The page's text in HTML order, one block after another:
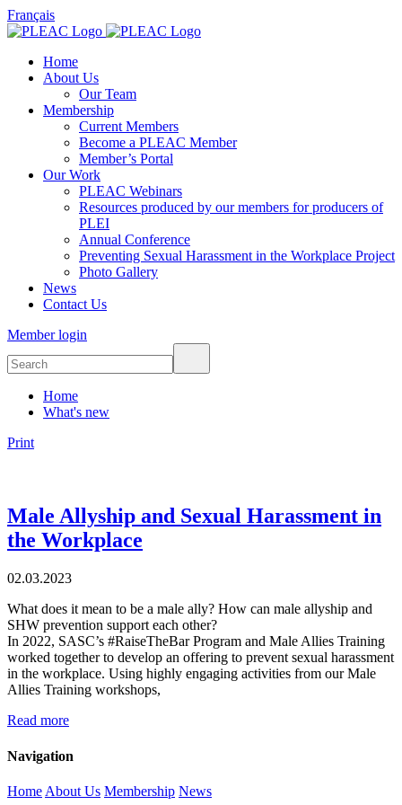
Français
Home
About Us
Our Team
Membership
Current Members
Become a PLEAC Member
Member’s Portal
Our Work
PLEAC Webinars
Resources produced by our members for producers of
PLEI
Annual Conference
Preventing Sexual Harassment in the Workplace Project
Photo Gallery
News
Contact Us
Member login
Home
What's new
Print
Male Allyship and Sexual Harassment in
the Workplace
02.03.2023
What does it mean to be a male ally? How can male allyship and
SHW prevention support each other?
In 2022, SASC’s #RaiseTheBar Program and Male Allies Training
worked together to develop an offering to prevent sexual harassment
in the workplace. Using highly engaging activities from our Male
Allies Training workshops,
Read more
Navigation
Home About Us Membership News